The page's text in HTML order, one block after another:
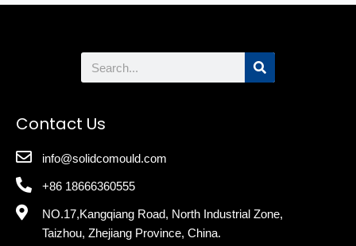
Search
Contact Us
info@solidcomould.com
+86 18666360555
NO.17,Kangqiang Road, North Industrial Zone,
Taizhou, Zhejiang Province, China.